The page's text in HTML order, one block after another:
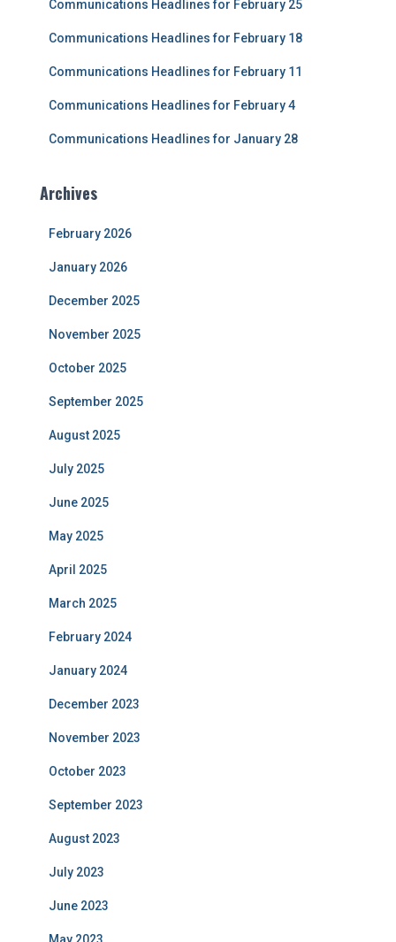
Communications Headlines for February 25
Communications Headlines for February 18
Communications Headlines for February 11
Communications Headlines for February 4
Communications Headlines for January 28
Archives
February 2026
January 2026
December 2025
November 2025
October 2025
September 2025
August 2025
July 2025
June 2025
May 2025
April 2025
March 2025
February 2024
January 2024
December 2023
November 2023
October 2023
September 2023
August 2023
July 2023
June 2023